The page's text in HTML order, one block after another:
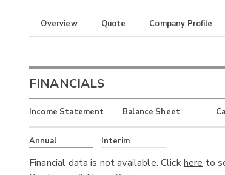
Overview Quote Company Profile
FINANCIALS
Income Statement Balance Sheet
Annual Interim
Financial data is not available. Clickhere to